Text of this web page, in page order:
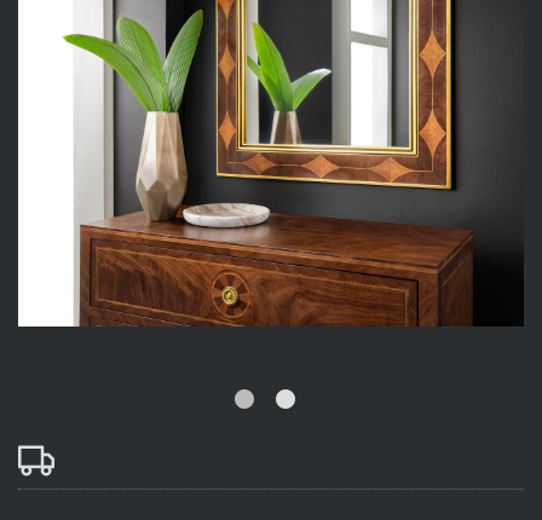
fiber_manual_record fiber_manual_record